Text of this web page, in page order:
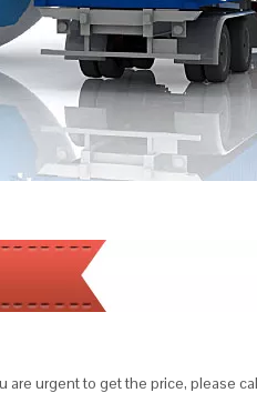
urgent to get the price, please